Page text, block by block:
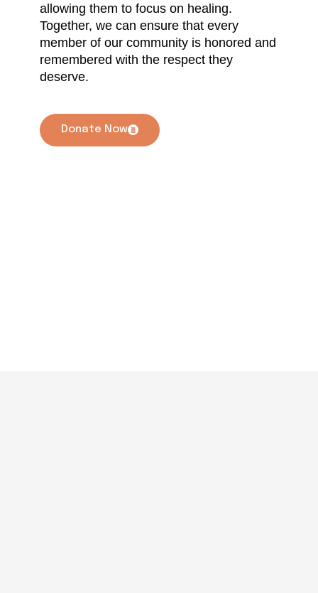
allowing them to focus on healing.
Together, we can ensure that every
member of our community is honored and
remembered with the respect they
deserve.
Donate Now